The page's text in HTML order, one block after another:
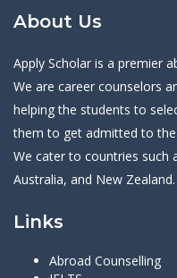
About Us
Apply Scholar is a premier
We are career counselors
helping the students to
them to get admitted to
We cater to countries such
Australia, and New Zealand.
Links
Abroad Counselling